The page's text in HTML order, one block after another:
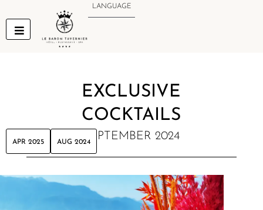
to
content
LANGUAGE
APR 2025 AUG 2024
EXCLUSIVE
COCKTAILS
SEPTEMBER 2024